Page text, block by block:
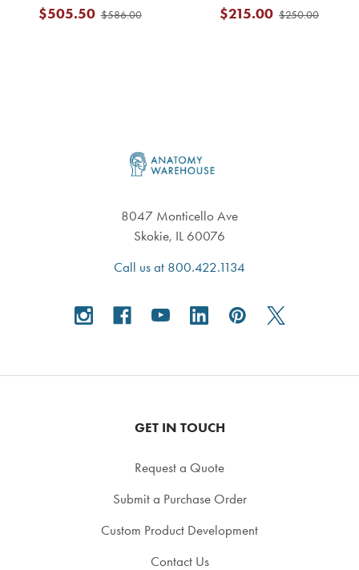
$586.00
$505.50 $250.00
$215.00
8047 Monticello Ave
Skokie, IL 60076
Call us at 800.422.1134
GET IN TOUCH
Request a Quote
Submit a Purchase Order
Custom Product Development
Contact Us